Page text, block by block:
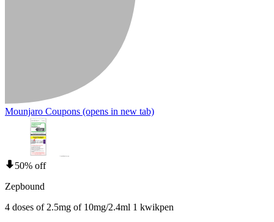
Mounjaro Coupons (opens in new tab)
50% off
Zepbound
4 doses of 2.5mg of 10mg/2.4ml 1 kwikpen